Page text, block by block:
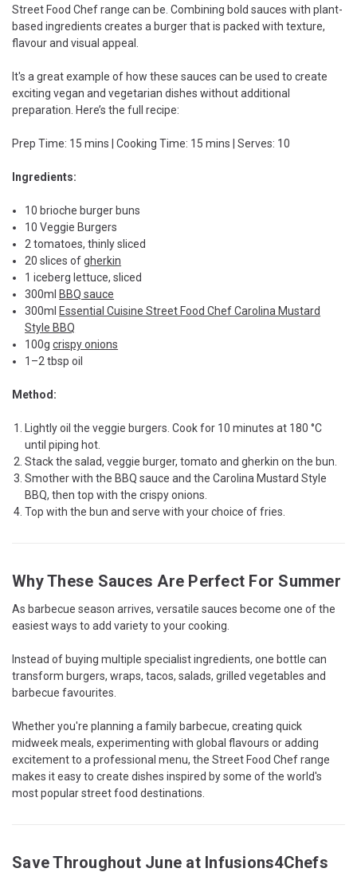
Street Food Chef range can be. Combining bold sauces with plant-
based ingredients creates a burger that is packed with texture,
flavour and visual appeal.
It's a great example of how these sauces can be used to create
exciting vegan and vegetarian dishes without additional
preparation. Here’s the full recipe:
Prep Time: 15 mins | Cooking Time: 15 mins | Serves: 10
Ingredients:
10 brioche burger buns
10 Veggie Burgers
2 tomatoes, thinly sliced
20 slices ofgherkin
1 iceberg lettuce, sliced
300mlBBQ sauce
300mlEssential Cuisine Street Food Chef Carolina Mustard
Style BBQ
100gcrispy onions
1–2 tbsp oil
Method:
Lightly oil the veggie burgers. Cook for 10 minutes at 180 °C
until piping hot.
Stack the salad, veggie burger, tomato and gherkin on the bun.
Smother with the BBQ sauce and the Carolina Mustard Style
BBQ, then top with the crispy onions.
Top with the bun and serve with your choice of fries.
Why These Sauces Are Perfect For Summer
As barbecue season arrives, versatile sauces become one of the
easiest ways to add variety to your cooking.
Instead of buying multiple specialist ingredients, one bottle can
transform burgers, wraps, tacos, salads, grilled vegetables and
barbecue favourites.
Whether you're planning a family barbecue, creating quick
midweek meals, experimenting with global flavours or adding
excitement to a professional menu, the Street Food Chef range
makes it easy to create dishes inspired by some of the world's
most popular street food destinations.
Save Throughout June at Infusions4Chefs